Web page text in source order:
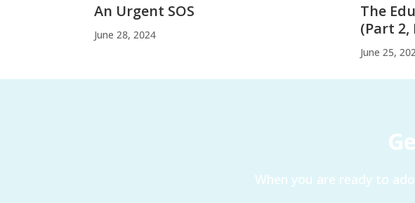
An Urgent SOS
June 28, 2024
The
(Part 2,
June 25,
When you are ready to